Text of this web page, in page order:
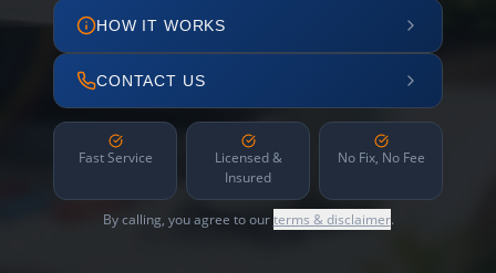
HOW IT WORKS
CONTACT US
Fast Service
Licensed &
Insured
No Fix, No Fee
By calling, you agree to ourterms & disclaimer.